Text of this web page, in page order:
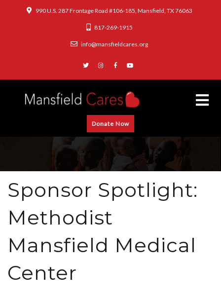
990 U.S. 287 Frontage Road #106-185, Mansfield, TX 76063
817-269-1915
info@mansfieldcares.org
Donate Now
Sponsor Spotlight:
Methodist
Mansfield Medical
Center